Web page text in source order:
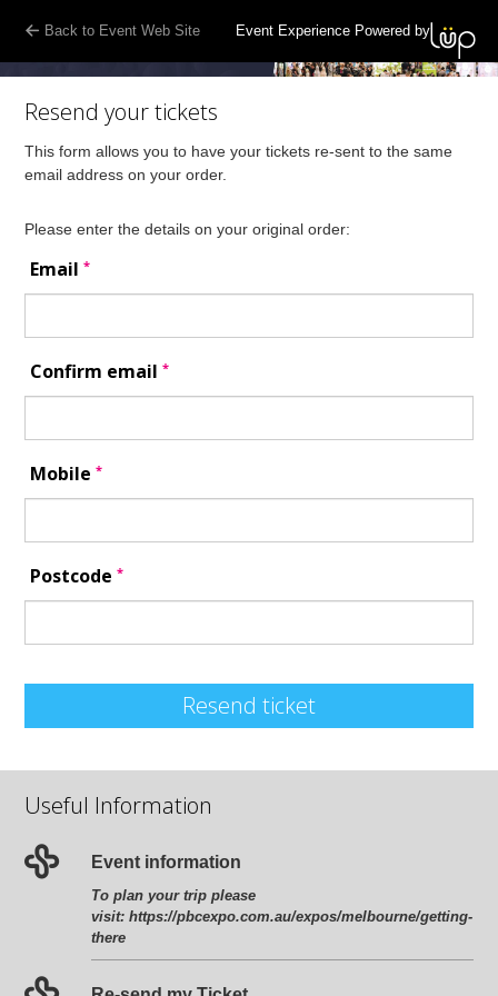
Back to Event Web Site Event Experience Powered by
Resend your tickets
This form allows you to have your tickets re-sent to the same
email address on your order.
Please enter the details on your original order:
Email*
Confirm email*
Mobile*
Postcode*
Resend ticket
Useful Information
Event information
To plan your trip please
visit:https://pbcexpo.com.au/expos/melbourne/getting-
there